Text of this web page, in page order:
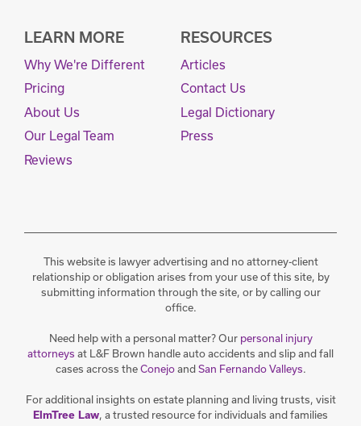
LEARN MORE
Why We're Different
Pricing
About Us
Our Legal Team
Reviews
RESOURCES
Articles
Contact Us
Legal Dictionary
Press
This website is lawyer advertising and no attorney-client
relationship or obligation arises from your use of this site, by
submitting information through the site, or by calling our
office.
Need help with a personal matter? Our personal injury
attorneys at L&F Brown handle auto accidents and slip and fall
cases across theConejoandSan Fernando Valleys.
For additional insights on estate planning and living trusts, visit
ElmTree Law, a trusted resource for individuals and families